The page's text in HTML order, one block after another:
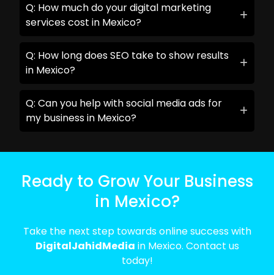
Q: How much do your digital marketing
services cost in Mexico?
Q: How long does SEO take to show results
in Mexico?
Q: Can you help with social media ads for
my business in Mexico?
Ready to Grow Your Business
in Mexico?
Take the next step towards online success with
DigitalJahidMedia in Mexico. Contact us
today!